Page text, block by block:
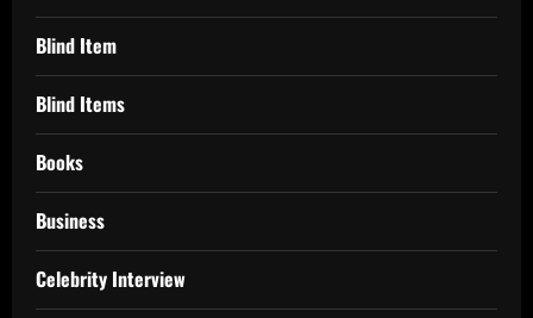
Blind Item
Blind Items
Books
Business
Celebrity Interview